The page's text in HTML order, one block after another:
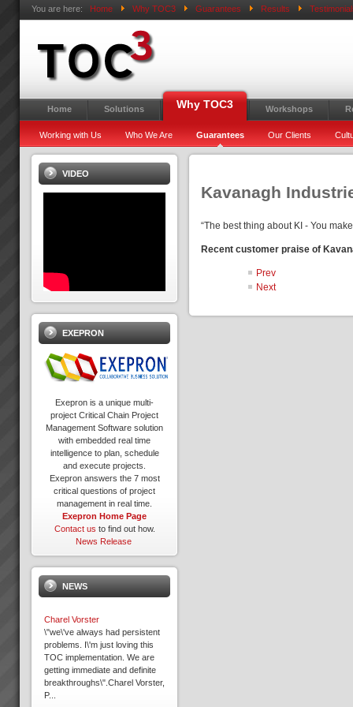
You are here: Home Why TOC3 Guarantees Results
Home Solutions Why TOC3 Workshops
Working with Us Who We Are Guarantees Our Clients
Kavanagh
“The best thing about KI - You
Recent customer praise of
Prev
Next
VIDEO
EXEPRON
Exepron is a unique multi-
project Critical Chain Project
Management Software solution
with embedded real time
intelligence to plan, schedule
and execute projects.
Exepron answers the 7 most
critical questions of project
management in real time.
Exepron Home Page
Contact us to find out how.
News Release
NEWS
Charel Vorster
\"we\'ve always had persistent
problems. I\'m just loving this
TOC implementation. We are
getting immediate and definite
breakthroughs\".Charel Vorster,
P...